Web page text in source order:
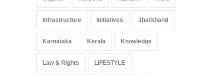
Infrastructure Initiatives Jharkhand
Karnataka Kerala Knowledge
Law & Rights LIFESTYLE